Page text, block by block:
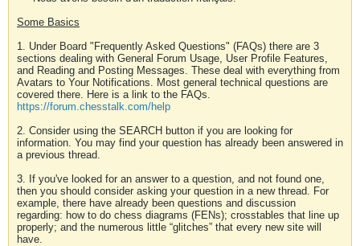
Some Basics
1. Under Board "Frequently Asked Questions" (FAQs) there are 3
sections dealing with General Forum Usage, User Profile Features,
and Reading and Posting Messages. These deal with everything from
Avatars to Your Notifications. Most general technical questions are
covered there. Here is a link to the FAQs.
https://forum.chesstalk.com/help
2. Consider using the SEARCH button if you are looking for
information. You may find your question has already been answered in
a previous thread.
3. If you've looked for an answer to a question, and not found one,
then you should consider asking your question in a new thread. For
example, there have already been questions and discussion
regarding: how to do chess diagrams (FENs); crosstables that line up
properly; and the numerous little “glitches” that every new site will
have.